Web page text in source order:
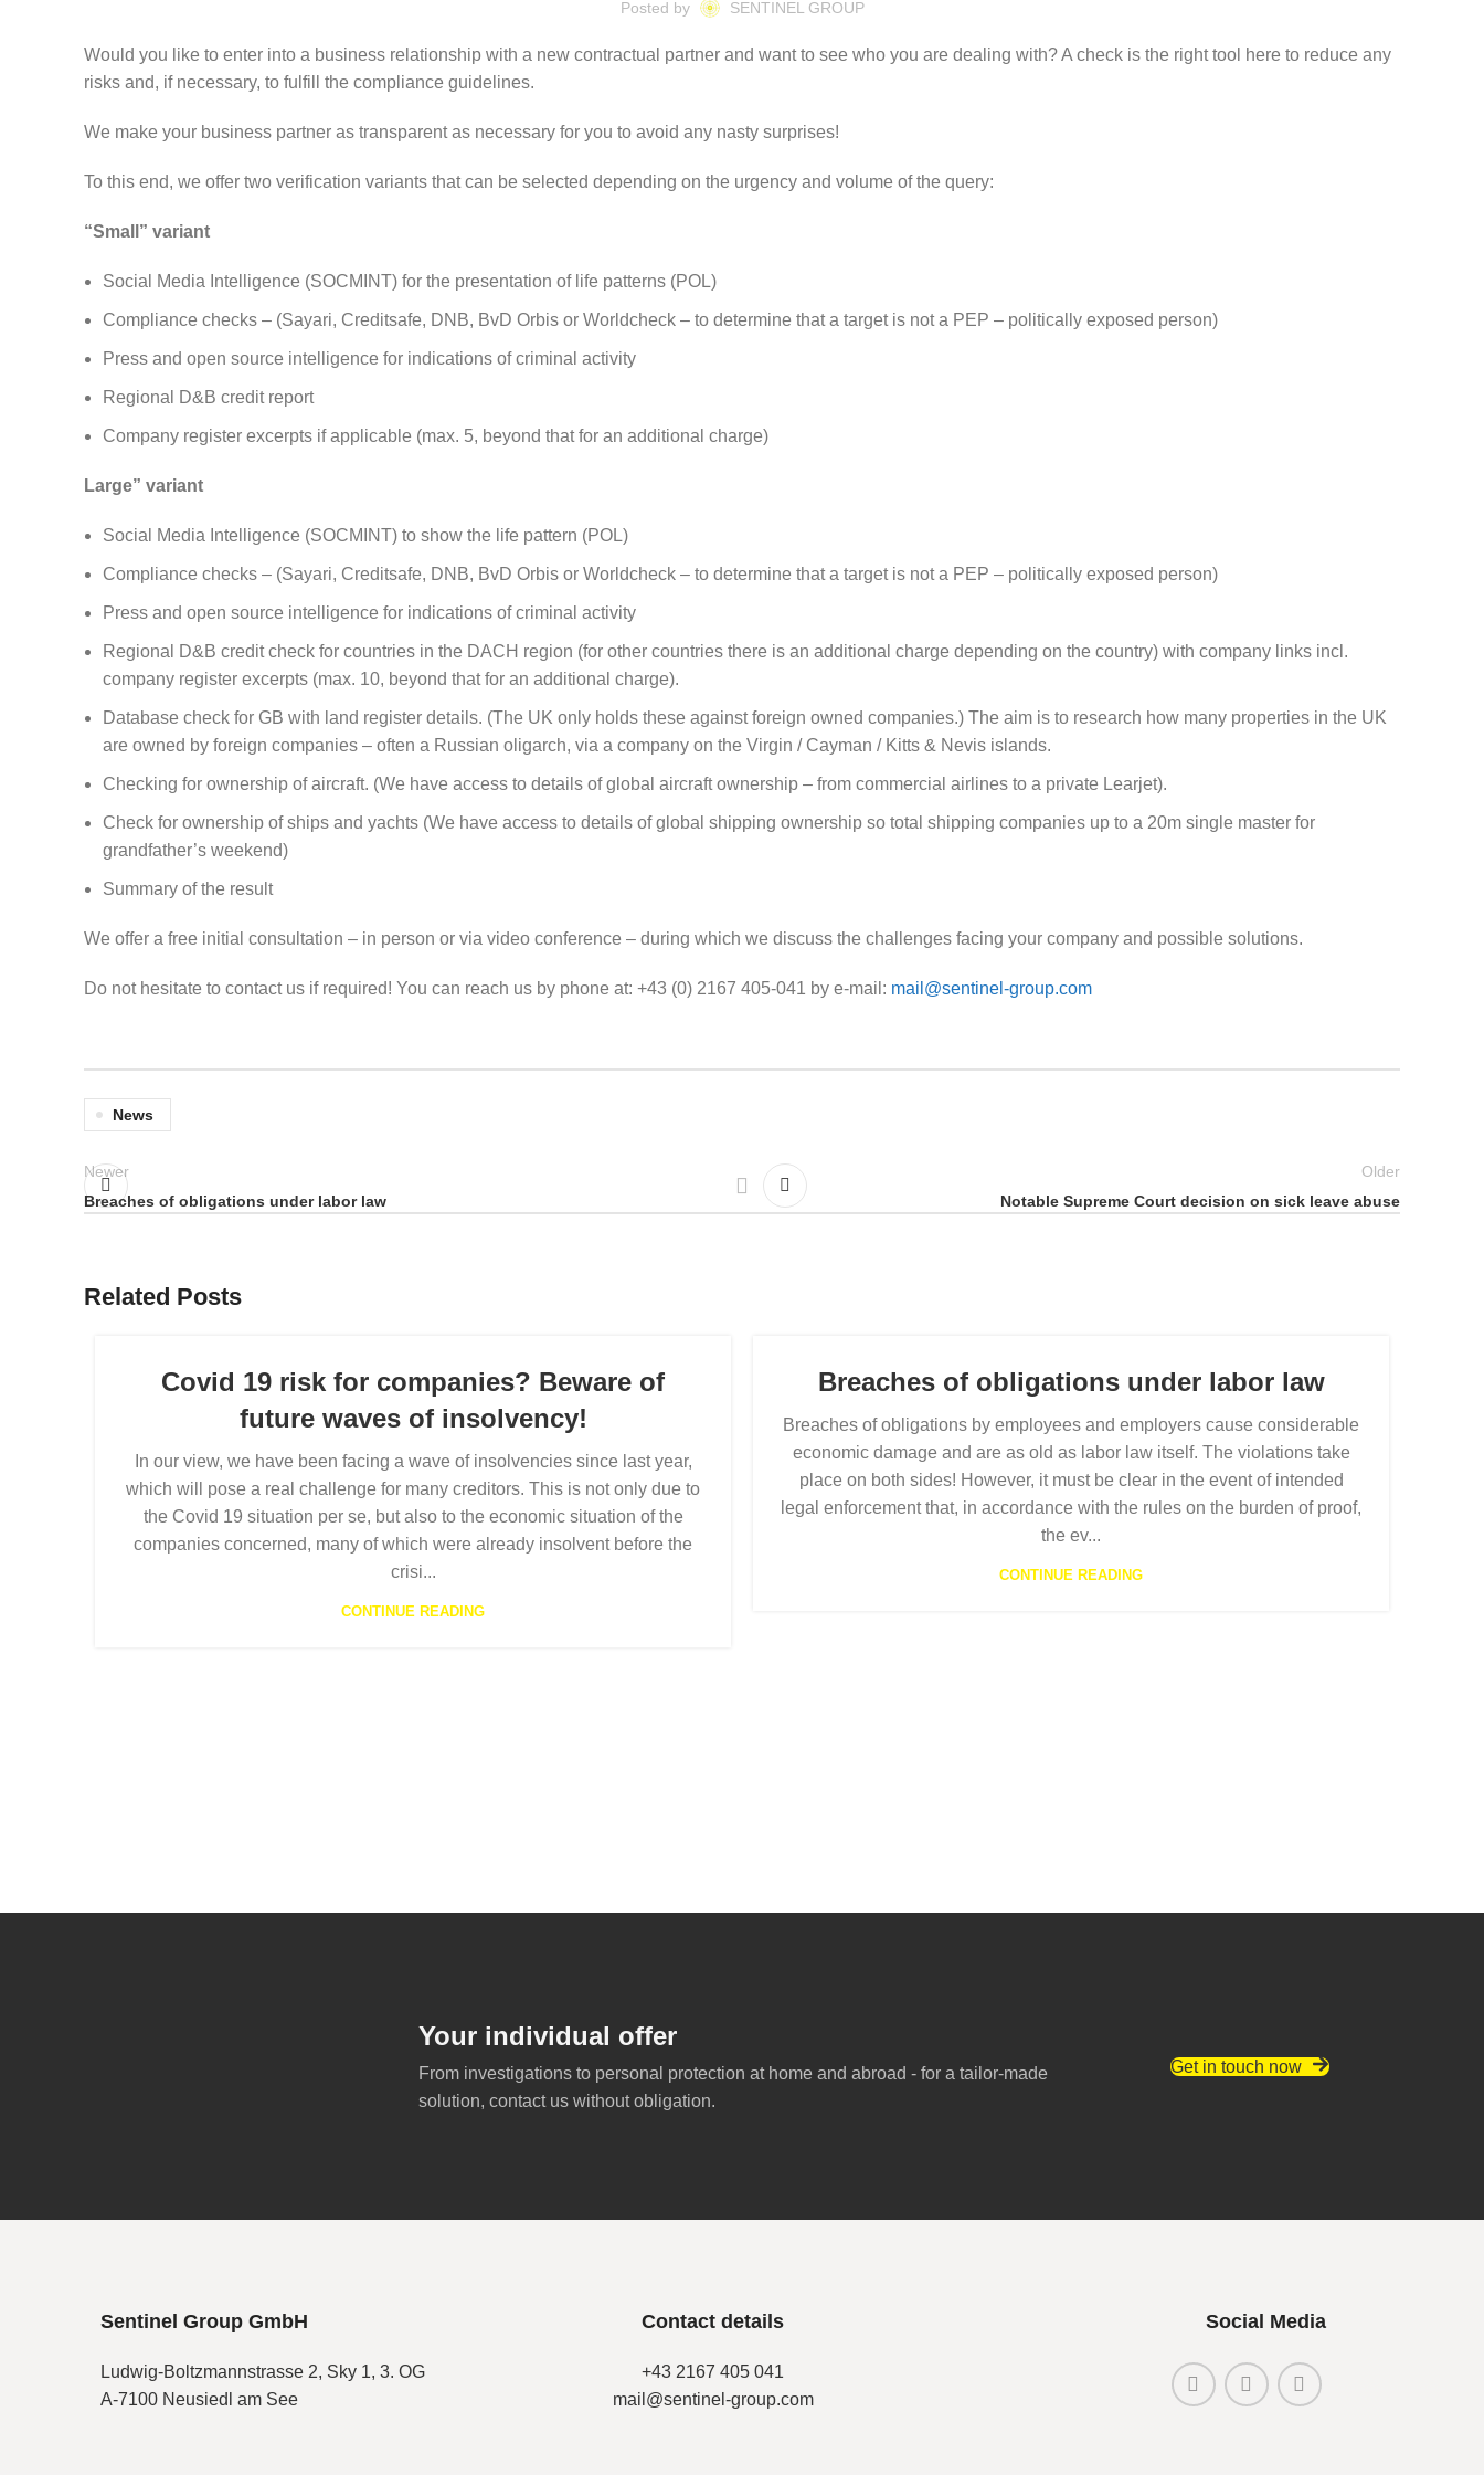
Posted by SENTINEL GROUP
Would you like to enter into a business relationship with a new contractual partner and want to see who you are dealing with? A check is the right tool here to reduce any
risks and, if necessary, to fulfill the compliance guidelines.
We make your business partner as transparent as necessary for you to avoid any nasty surprises!
To this end, we offer two verification variants that can be selected depending on the urgency and volume of the query:
“Small” variant
Social Media Intelligence (SOCMINT) for the presentation of life patterns (POL)
Compliance checks – (Sayari, Creditsafe, DNB, BvD Orbis or Worldcheck – to determine that a target is not a PEP – politically exposed person)
Press and open source intelligence for indications of criminal activity
Regional D&B credit report
Company register excerpts if applicable (max. 5, beyond that for an additional charge)
Large” variant
Social Media Intelligence (SOCMINT) to show the life pattern (POL)
Compliance checks – (Sayari, Creditsafe, DNB, BvD Orbis or Worldcheck – to determine that a target is not a PEP – politically exposed person)
Press and open source intelligence for indications of criminal activity
Regional D&B credit check for countries in the DACH region (for other countries there is an additional charge depending on the country) with company links incl.
company register excerpts (max. 10, beyond that for an additional charge).
Database check for GB with land register details. (The UK only holds these against foreign owned companies.) The aim is to research how many properties in the UK
are owned by foreign companies – often a Russian oligarch, via a company on the Virgin / Cayman / Kitts & Nevis islands.
Checking for ownership of aircraft. (We have access to details of global aircraft ownership – from commercial airlines to a private Learjet).
Check for ownership of ships and yachts (We have access to details of global shipping ownership so total shipping companies up to a 20m single master for
grandfather’s weekend)
Summary of the result
We offer a free initial consultation – in person or via video conference – during which we discuss the challenges facing your company and possible solutions.
Do not hesitate to contact us if required! You can reach us by phone at: +43 (0) 2167 405-041 by e-mail: mail@sentinel-group.com
News
Newer
Breaches of obligations under labor law
Older
Notable Supreme Court decision on sick leave abuse
Related Posts
Covid 19 risk for companies? Beware of
future waves of insolvency!
In our view, we have been facing a wave of insolvencies since last year,
which will pose a real challenge for many creditors. This is not only due to
the Covid 19 situation per se, but also to the economic situation of the
companies concerned, many of which were already insolvent before the
crisi...
CONTINUE READING
Breaches of obligations under labor law
Breaches of obligations by employees and employers cause considerable
economic damage and are as old as labor law itself. The violations take
place on both sides! However, it must be clear in the event of intended
legal enforcement that, in accordance with the rules on the burden of proof,
the ev...
CONTINUE READING
Your individual offer
From investigations to personal protection at home and abroad - for a tailor-made
solution, contact us without obligation.
Get in touch now
Sentinel Group GmbH
Ludwig-Boltzmannstrasse 2, Sky 1, 3. OG
A-7100 Neusiedl am See
Contact details
+43 2167 405 041
mail@sentinel-group.com
Social Media